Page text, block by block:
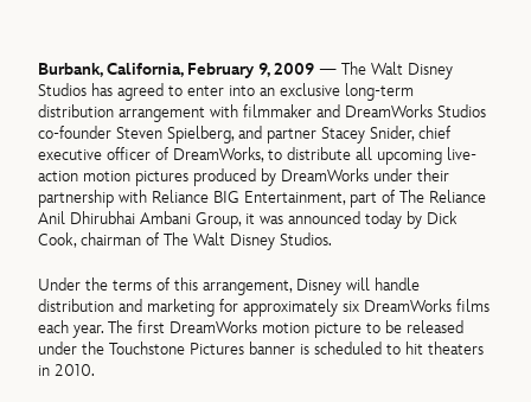
Burbank, California, February 9, 2009 — The Walt Disney
Studios has agreed to enter into an exclusive long-term
distribution arrangement with filmmaker and DreamWorks Studios
co-founder Steven Spielberg, and partner Stacey Snider, chief
executive officer of DreamWorks, to distribute all upcoming live-
action motion pictures produced by DreamWorks under their
partnership with Reliance BIG Entertainment, part of The Reliance
Anil Dhirubhai Ambani Group, it was announced today by Dick
Cook, chairman of The Walt Disney Studios.
Under the terms of this arrangement, Disney will handle
distribution and marketing for approximately six DreamWorks films
each year. The first DreamWorks motion picture to be released
under the Touchstone Pictures banner is scheduled to hit theaters
in 2010.